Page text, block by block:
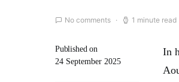
No comments 1 minute read
Published on
24 September 2025
In